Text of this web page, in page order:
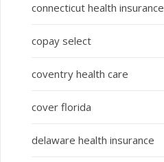
connecticut health insurance
copay select
coventry health care
cover florida
delaware health insurance